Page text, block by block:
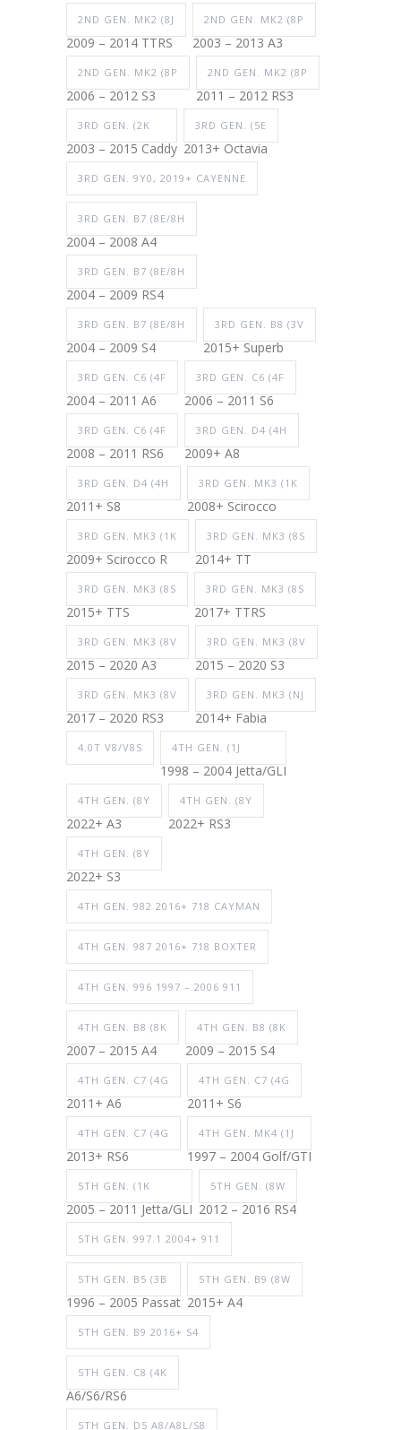
2ND GEN. MK2 (8J
2009 – 2014 TTRS
2ND GEN. MK2 (8P
2003 – 2013 A3
2ND GEN. MK2 (8P
2006 – 2012 S3
2ND GEN. MK2 (8P
2011 – 2012 RS3
3RD GEN. (2K
2003 – 2015 Caddy
3RD GEN. (5E
2013+ Octavia
3RD GEN. 9Y0, 2019+ CAYENNE
3RD GEN. B7 (8E/8H
2004 – 2008 A4
3RD GEN. B7 (8E/8H
2004 – 2009 RS4
3RD GEN. B7 (8E/8H
2004 – 2009 S4
3RD GEN. B8 (3V
2015+ Superb
3RD GEN. C6 (4F
2004 – 2011 A6
3RD GEN. C6 (4F
2006 – 2011 S6
3RD GEN. C6 (4F
2008 – 2011 RS6
3RD GEN. D4 (4H
2009+ A8
3RD GEN. D4 (4H
2011+ S8
3RD GEN. MK3 (1K
2008+ Scirocco
3RD GEN. MK3 (1K
2009+ Scirocco R
3RD GEN. MK3 (8S
2014+ TT
3RD GEN. MK3 (8S
2015+ TTS
3RD GEN. MK3 (8S
2017+ TTRS
3RD GEN. MK3 (8V
2015 – 2020 A3
3RD GEN. MK3 (8V
2015 – 2020 S3
3RD GEN. MK3 (8V
2017 – 2020 RS3
3RD GEN. MK3 (NJ
2014+ Fabia
4.0T V8/V8S 4TH GEN. (1J
1998 – 2004 Jetta/GLI
4TH GEN. (8Y
2022+ A3
4TH GEN. (8Y
2022+ RS3
4TH GEN. (8Y
2022+ S3
4TH GEN. 982 2016+ 718 CAYMAN
4TH GEN. 987 2016+ 718 BOXTER
4TH GEN. 996 1997 – 2006 911
4TH GEN. B8 (8K
2007 – 2015 A4
4TH GEN. B8 (8K
2009 – 2015 S4
4TH GEN. C7 (4G
2011+ A6
4TH GEN. C7 (4G
2011+ S6
4TH GEN. C7 (4G
2013+ RS6
4TH GEN. MK4 (1J
1997 – 2004 Golf/GTI
5TH GEN. (1K
2005 – 2011 Jetta/GLI
5TH GEN. (8W
2012 – 2016 RS4
5TH GEN. 997.1 2004+ 911
5TH GEN. B5 (3B
1996 – 2005 Passat
5TH GEN. B9 (8W
2015+ A4
5TH GEN. B9 2016+ S4
5TH GEN. C8 (4K
A6/S6/RS6
5TH GEN. D5 A8/A8L/S8